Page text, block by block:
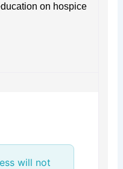
on hospice
will not